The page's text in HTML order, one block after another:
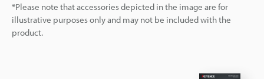
*Please note that accessories depicted in the image are for
illustrative purposes only and may not be included with the
product.